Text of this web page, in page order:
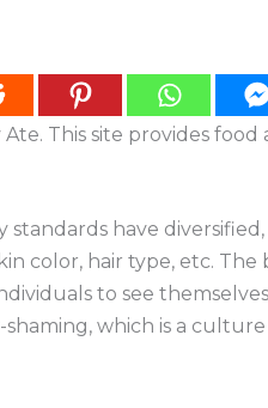
This site provides
standards have
color, hair type, etc.
to see
shaming, which is a